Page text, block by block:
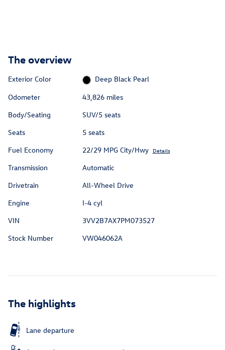
The overview
Exterior Color
Deep Black Pearl
Odometer
43,826 miles
Body/Seating
SUV/5 seats
Seats
5 seats
Fuel Economy
22/29 MPG City/Hwy Details
Transmission
Automatic
Drivetrain
All-Wheel Drive
Engine
I-4 cyl
VIN
3VV2B7AX7PM073527
Stock Number
VW046062A
The highlights
Lane departure